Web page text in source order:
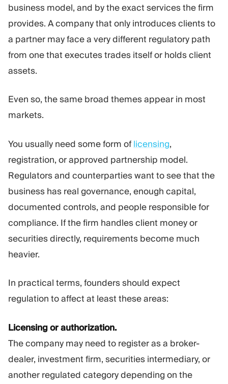
business model, and by the exact services the firm
provides. A company that only introduces clients to
a partner may face a very different regulatory path
from one that executes trades itself or holds client
assets.
Even so, the same broad themes appear in most
markets.
You usually need some form of licensing,
registration, or approved partnership model.
Regulators and counterparties want to see that the
business has real governance, enough capital,
documented controls, and people responsible for
compliance. If the firm handles client money or
securities directly, requirements become much
heavier.
In practical terms, founders should expect
regulation to affect at least these areas:
Licensing or authorization.
The company may need to register as a broker-
dealer, investment firm, securities intermediary, or
another regulated category depending on the